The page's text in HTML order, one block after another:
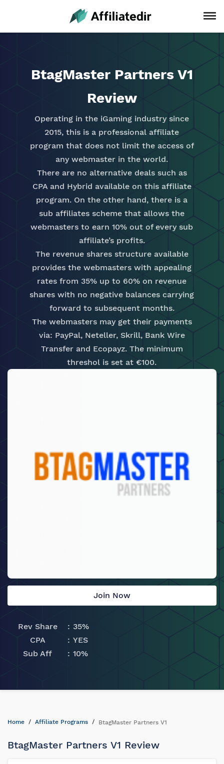
BtagMaster Partners V1
Review
Operating in the iGaming industry since
2015, this is a professional affiliate
program that does not limit the access of
any webmaster in the world.
There are no alternative deals such as
CPA and Hybrid available on this affiliate
program. On the other hand, there is a
sub affiliates scheme that allows the
webmasters to earn 10% out of every sub
affiliate’s profits.
The revenue shares structure available
provides the webmasters with appealing
rates from 35% up to 60% on revenue
shares with no negative balances carrying
forward to subsequent months.
The webmasters may get their payments
via: PayPal, Neteller, Skrill, Bank Wire
Transfer and Ecopayz. The minimum
threshol is set at €100.
Join Now
Rev Share
35%
CPA
YES
Sub Aff
10%
Home Affiliate Programs BtagMaster Partners V1
BtagMaster Partners V1 Review